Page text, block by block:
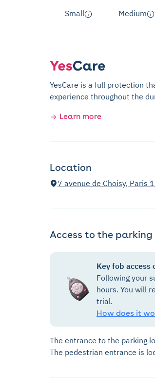
Small Medium
YesCare is a full protection
experience throughout the
Learn more
Location
7 avenue de Choisy, Paris
Access to the parking
Key fob access
Following your
hours. You will
trial.
How does it
The entrance to the parking
The pedestrian entrance is